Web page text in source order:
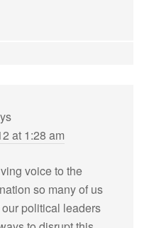
at 1:28 am
voice to the
so many of us
political leaders